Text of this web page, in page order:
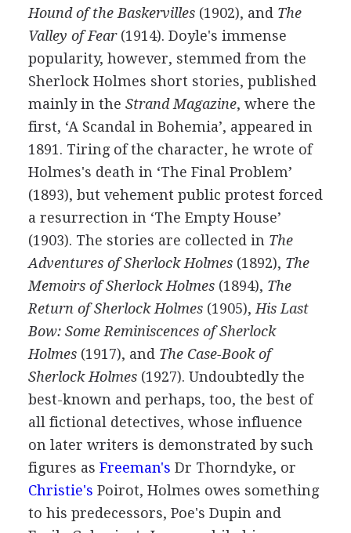
Hound of the Baskervilles(1902), and The
Valley of Fear(1914). Doyle's immense
popularity, however, stemmed from the
Sherlock Holmes short stories, published
mainly in the Strand Magazine, where the
first, ‘A Scandal in Bohemia’, appeared in
1891 . Tiring of the character, he wrote of
Holmes's death in ‘The Final Problem’
(1893), but vehement public protest forced
a resurrection in ‘The Empty House’
(1903). The stories are collected in The
Adventures of Sherlock Holmes(1892), The
Memoirs of Sherlock Holmes(1894), The
Return of Sherlock Holmes(1905), His Last
Bow: Some Reminiscences of Sherlock
Holmes(1917), and The Case-Book of
Sherlock Holmes(1927). Undoubtedly the
best-known and perhaps, too, the best of
all fictional detectives, whose influence
on later writers is demonstrated by such
figures as Freeman's Dr Thorndyke, or
Christie's Poirot, Holmes owes something
to his predecessors, Poe's Dupin and